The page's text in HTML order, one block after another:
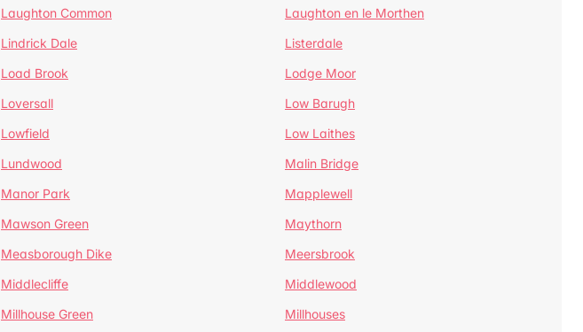
Laughton Common
Laughton en le Morthen
Lindrick Dale
Listerdale
Load Brook
Lodge Moor
Loversall
Low Barugh
Lowfield
Low Laithes
Lundwood
Malin Bridge
Manor Park
Mapplewell
Mawson Green
Maythorn
Measborough Dike
Meersbrook
Middlecliffe
Middlewood
Millhouse Green
Millhouses